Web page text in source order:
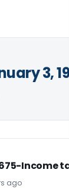
3,
Income
ago